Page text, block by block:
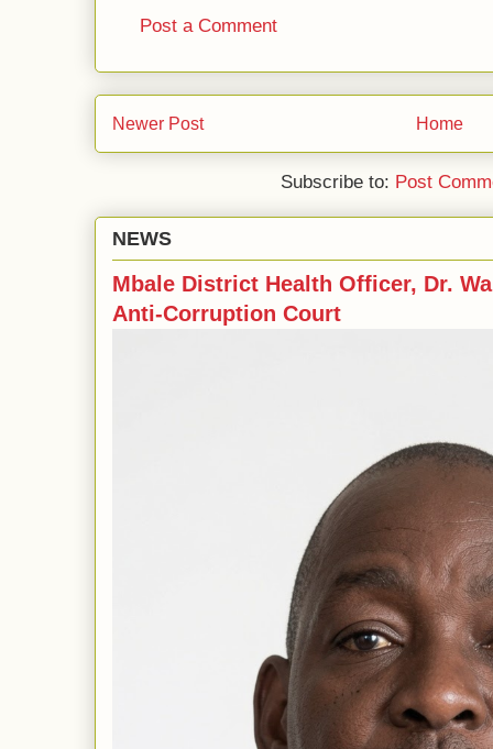
Post a Comment
Newer Post Home
Subscribe to: Post
NEWS
Mbale District Health Officer, Dr.
Anti-Corruption Court